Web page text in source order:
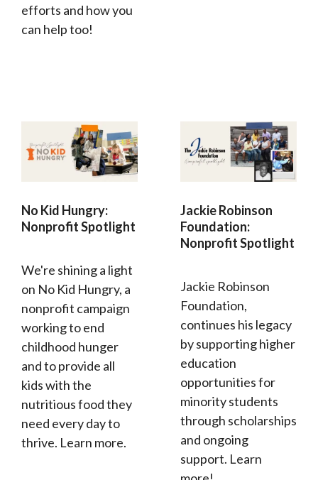
efforts and how you
can help too!
No Kid Hungry:
Nonprofit Spotlight
We're shining a light
on No Kid Hungry, a
nonprofit campaign
working to end
childhood hunger
and to provide all
kids with the
nutritious food they
need every day to
thrive. Learn more.
Jackie Robinson
Foundation:
Nonprofit Spotlight
Jackie Robinson
Foundation,
continues his legacy
by supporting higher
education
opportunities for
minority students
through scholarships
and ongoing
support. Learn